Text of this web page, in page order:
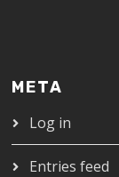
META
Log in
Entries feed